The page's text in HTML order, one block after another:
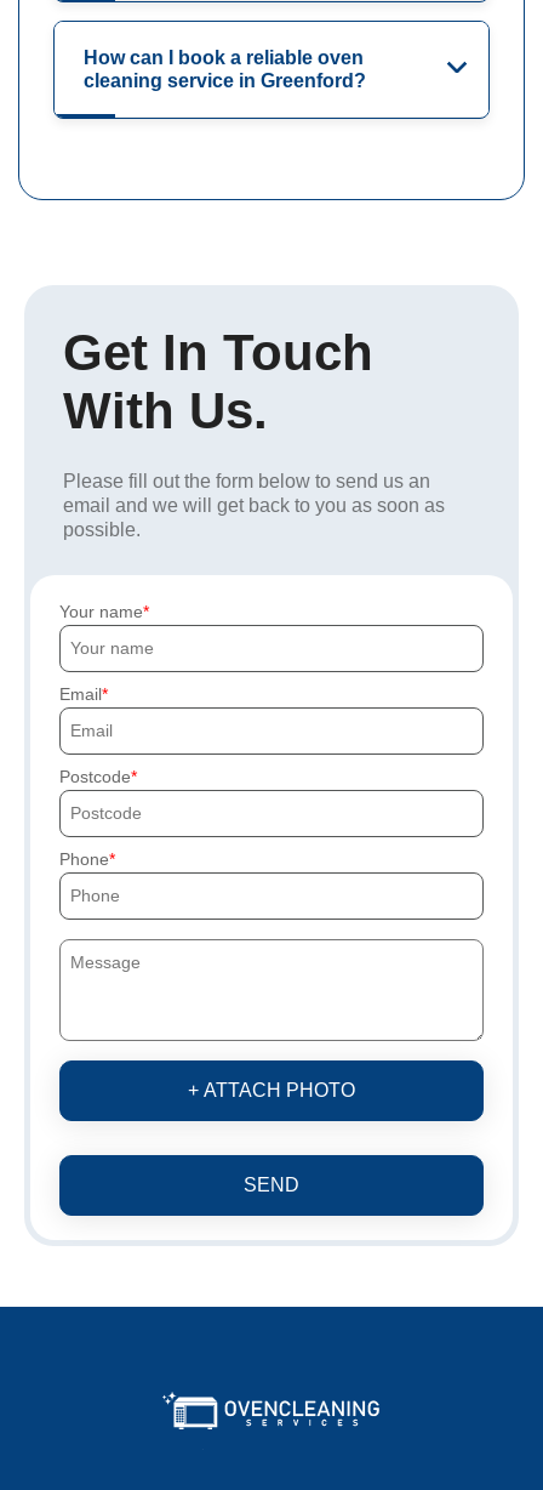
How can I book a reliable oven
cleaning service in Greenford?
Get In Touch
With Us.
Please fill out the form below to send us an
email and we will get back to you as soon as
possible.
Your name
Email
Postcode
Phone
+ ATTACH PHOTO
SEND